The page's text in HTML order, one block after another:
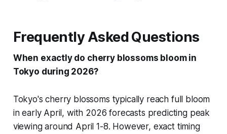
Frequently Asked Questions
When exactly do cherry blossoms bloom in
Tokyo during 2026?
Tokyo's cherry blossoms typically reach full bloom
in early April, with 2026 forecasts predicting peak
viewing around April 1-8. However, exact timing